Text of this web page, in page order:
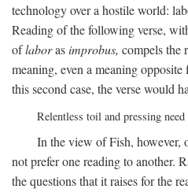
technology over a hostile world:
Reading of the following verse,
oflaborasimprobus, compels the
meaning, even a meaning
this second case, the verse would
Relentless toil and pressing
In the view of Fish, however,
not prefer one reading to another.
the questions that it raises for the